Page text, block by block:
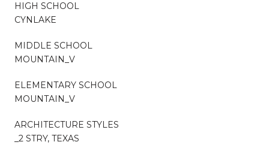
HIGH SCHOOL
CYNLAKE
MIDDLE SCHOOL
MOUNTAIN_V
ELEMENTARY SCHOOL
MOUNTAIN_V
ARCHITECTURE STYLES
_2 STRY, TEXAS